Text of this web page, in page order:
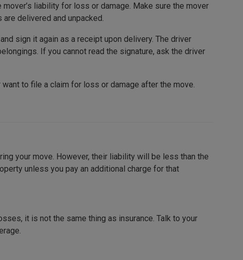
liability for loss or damage. Make sure the mover
delivered and unpacked.
sign it again as a receipt upon delivery. The driver
If you cannot read the signature, ask the driver
to file a claim for loss or damage after the move.
your move. However, their liability will be less than the
unless you pay an additional charge for that
it is not the same thing as insurance. Talk to your